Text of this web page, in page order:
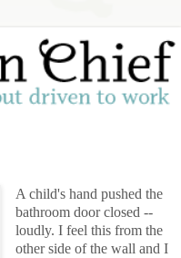
A child's hand pushed the
bathroom door closed --
loudly. I feel this from the
other side of the wall and I